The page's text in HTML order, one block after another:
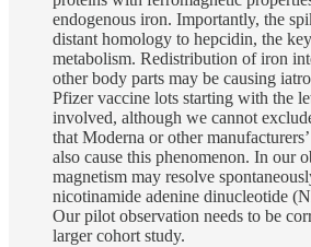
endogenous iron. Importantly, the
distant homology to hepcidin, the
metabolism. Redistribution of iron
other body parts may be causing
Pfizer vaccine lots starting with the
involved, although we cannot
that Moderna or other
also cause this phenomenon. In our
magnetism may resolve
nicotinamide adenine dinucleotide
Our pilot observation needs to be
larger cohort study.